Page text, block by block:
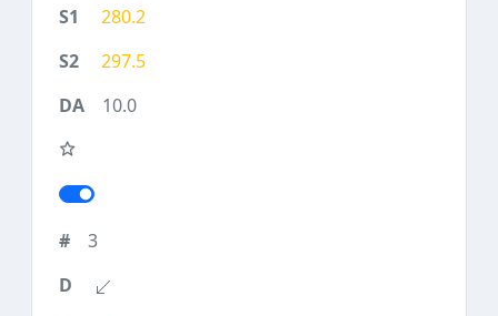
280.2
297.5
10.0
3